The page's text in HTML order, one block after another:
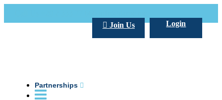
Login
Join Us
Partnerships